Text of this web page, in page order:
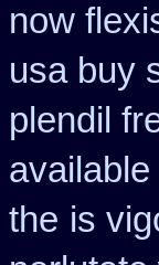
now
usa buy
plendil
available
the is